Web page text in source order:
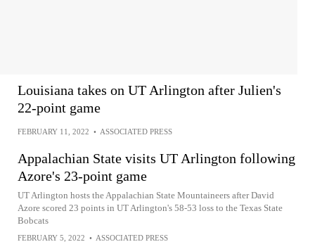
Louisiana takes on UT Arlington after Julien's
22-point game
FEBRUARY 11, 2022 • ASSOCIATED PRESS
Appalachian State visits UT Arlington following
Azore's 23-point game
UT Arlington hosts the Appalachian State Mountaineers after David
Azore scored 23 points in UT Arlington's 58-53 loss to the Texas State
Bobcats
FEBRUARY 5, 2022 • ASSOCIATED PRESS